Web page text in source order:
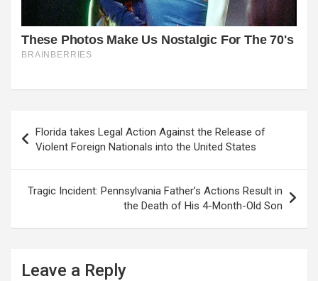
navigation
Florida takes Legal Action Against the Release of
Violent Foreign Nationals into the United States
Tragic Incident: Pennsylvania Father’s Actions Result in
the Death of His 4-Month-Old Son
Leave a Reply